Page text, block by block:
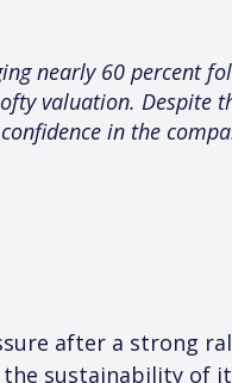
nearly 60 percent
valuation. Despite
in the
after a strong
sustainability of